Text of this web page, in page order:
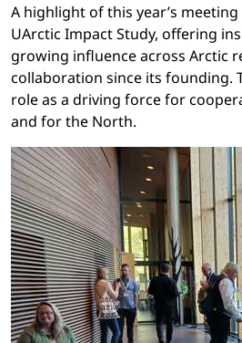
A highlight of this year’s
UArctic Impact Study, offering
growing influence across Arctic
collaboration since its founding.
role as a driving force for
and for the North.